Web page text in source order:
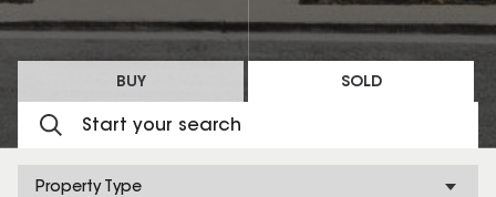
BUY SOLD
Property Type